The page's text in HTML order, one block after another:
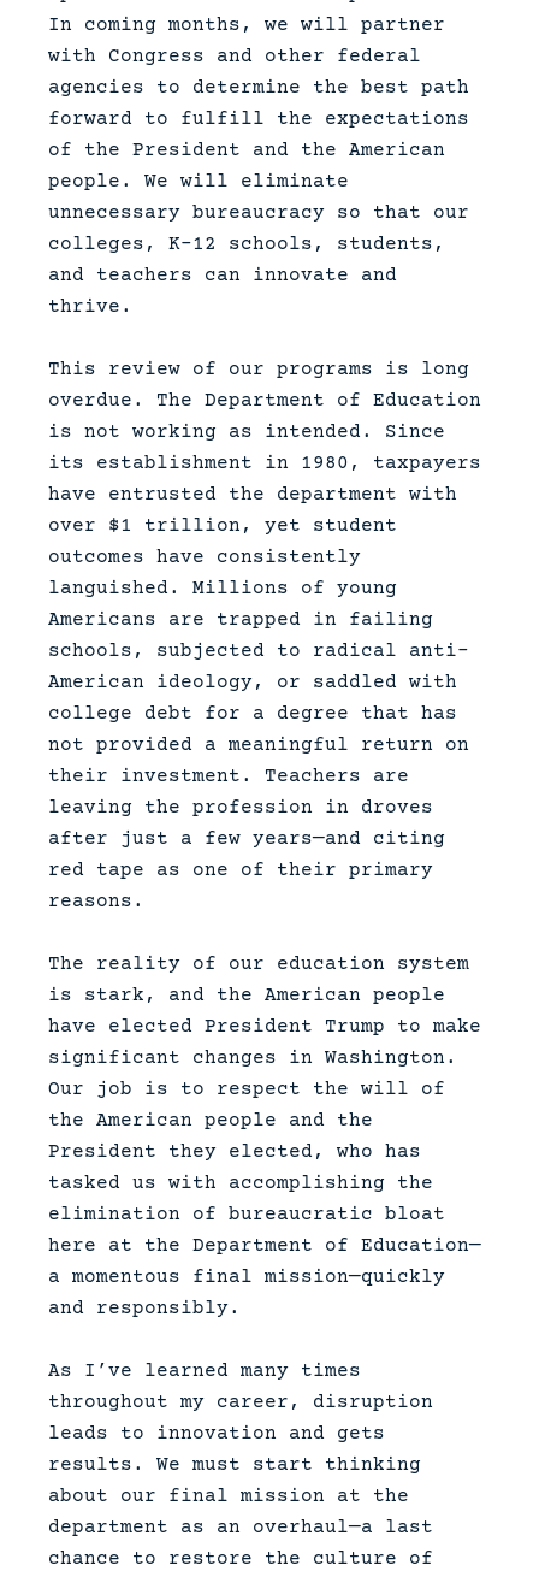
In coming months, we will partner
with Congress and other federal
agencies to determine the best path
forward to fulfill the expectations
of the President and the American
people. We will eliminate
unnecessary bureaucracy so that our
colleges, K-12 schools, students,
and teachers can innovate and
thrive.
This review of our programs is long
overdue. The Department of Education
is not working as intended. Since
its establishment in 1980, taxpayers
have entrusted the department with
over $1 trillion, yet student
outcomes have consistently
languished. Millions of young
Americans are trapped in failing
schools, subjected to radical anti-
American ideology, or saddled with
college debt for a degree that has
not provided a meaningful return on
their investment. Teachers are
leaving the profession in droves
after just a few years—and citing
red tape as one of their primary
reasons.
The reality of our education system
is stark, and the American people
have elected President Trump to make
significant changes in Washington.
Our job is to respect the will of
the American people and the
President they elected, who has
tasked us with accomplishing the
elimination of bureaucratic bloat
here at the Department of Education—
a momentous final mission—quickly
and responsibly.
As I’ve learned many times
throughout my career, disruption
leads to innovation and gets
results. We must start thinking
about our final mission at the
department as an overhaul—a last
chance to restore the culture of